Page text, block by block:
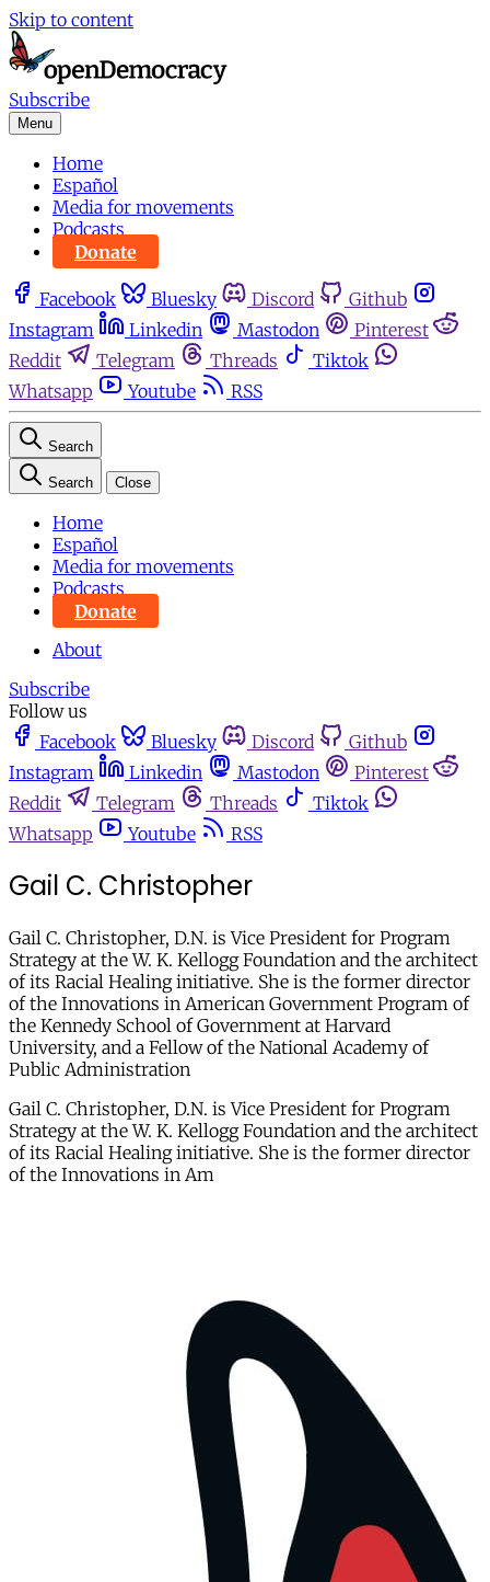
Skip to content
Subscribe
Menu
Home
Español
Media for movements
Podcasts
Donate
Facebook Bluesky Discord
Github
Instagram
Linkedin Mastodon
Pinterest
Reddit
Telegram Threads
Tiktok
Whatsapp
Youtube RSS
Search
Search Close
Home
Español
Media for movements
Podcasts
Donate
About
Subscribe
Follow us
Facebook
Bluesky Discord
Github
Instagram
Linkedin Mastodon
Pinterest
Reddit
Telegram Threads
Tiktok
Whatsapp
Youtube RSS
Gail C. Christopher
Gail C. Christopher, D.N. is Vice President for Program
Strategy at the W. K. Kellogg Foundation and the architect
of its Racial Healing initiative. She is the former director
of the Innovations in American Government Program of
the Kennedy School of Government at Harvard
University, and a Fellow of the National Academy of
Public Administration
Gail C. Christopher, D.N. is Vice President for Program
Strategy at the W. K. Kellogg Foundation and the architect
of its Racial Healing initiative. She is the former director
of the Innovations in Am